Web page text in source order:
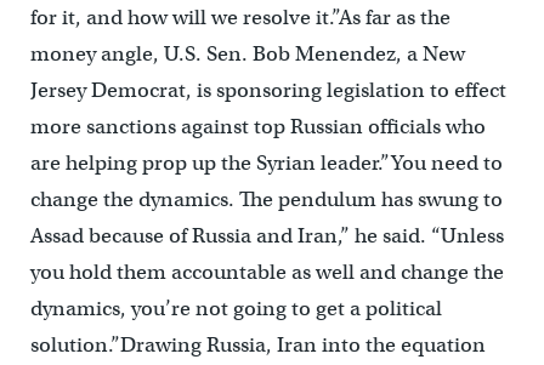
for it, and how will we resolve it.”As far as the
money angle, U.S. Sen. Bob Menendez, a New
Jersey Democrat, is sponsoring legislation to effect
more sanctions against top Russian officials who
are helping prop up the Syrian leader.”You need to
change the dynamics. The pendulum has swung to
Assad because of Russia and Iran,” he said. “Unless
you hold them accountable as well and change the
dynamics, you’re not going to get a political
solution.”Drawing Russia, Iran into the equation